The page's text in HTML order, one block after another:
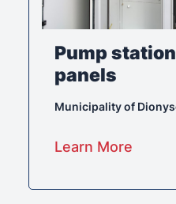
Pump
panels
Municipality of
Learn More